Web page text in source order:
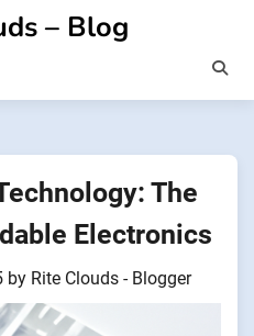
– Blog
The
Electronics
by Rite Clouds - Blogger